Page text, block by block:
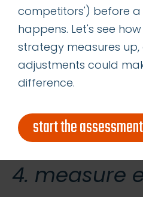
Since many email
of emails, make sure
included in the
essential info in the
4. measure
competitors') before a
happens. Let's see
strategy measures
adjustments could
difference.
start the assessment